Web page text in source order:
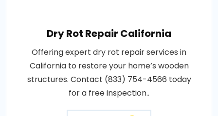
Dry Rot Repair California
Offering expert dry rot repair services in
California to restore your home’s wooden
structures. Contact (833) 754-4566 today
for a free inspection..